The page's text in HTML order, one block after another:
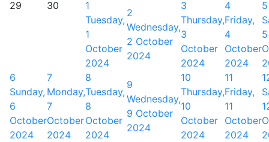
29
30
1
Tuesday,
1
October
2024
2
Wednesday,
2 October
2024
3
Thursday,
3
October
2024
4
Friday,
4
October
2024
5
5
6
Sunday,
6
October
2024
7
Monday,
7
October
2024
8
Tuesday,
8
October
2024
9
Wednesday,
9 October
2024
10
Thursday,
10
October
2024
11
Friday,
11
October
2024